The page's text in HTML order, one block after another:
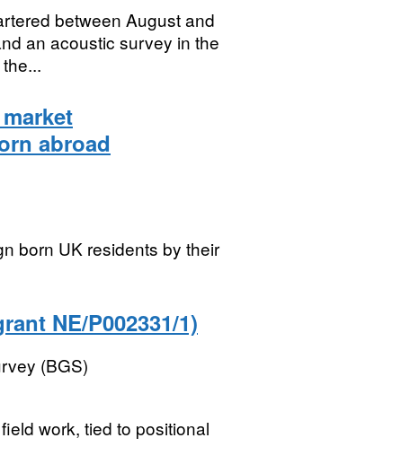
between August and
an acoustic survey in the
abroad
born UK residents by their
NE/P002331/1)
(BGS)
work, tied to positional